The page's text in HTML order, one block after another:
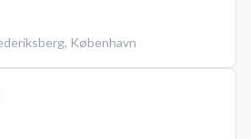
, København